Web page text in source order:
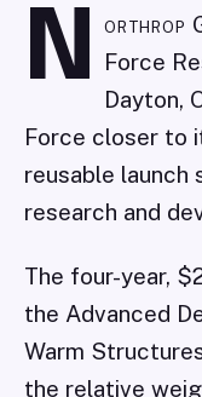
N orthrop
Force
Dayton,
Force closer to
reusable launch
research and
The four-year,
the Advanced
Warm
the relative